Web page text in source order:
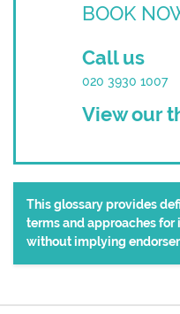
BOOK
Call us
020 3930 1007
View our
This glossary provides
terms and approaches
without implying